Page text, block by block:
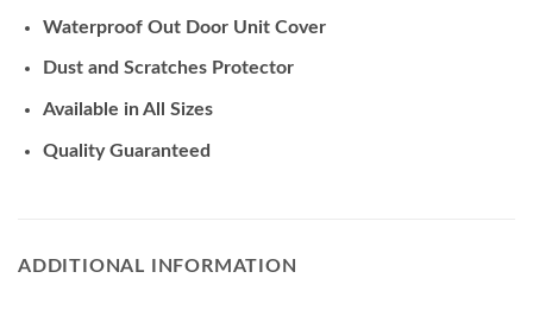
Waterproof Out Door Unit Cover
Dust and Scratches Protector
Available in All Sizes
Quality Guaranteed
ADDITIONAL INFORMATION